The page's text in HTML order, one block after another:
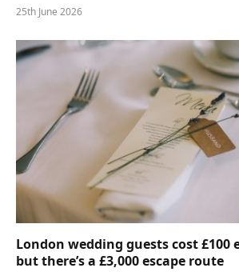
25th June 2026
London wedding guests cost £100
but there’s a £3,000 escape route